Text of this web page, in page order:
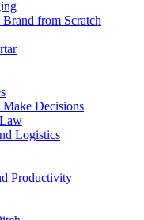
from Scratch
Decisions
Logistics
Productivity